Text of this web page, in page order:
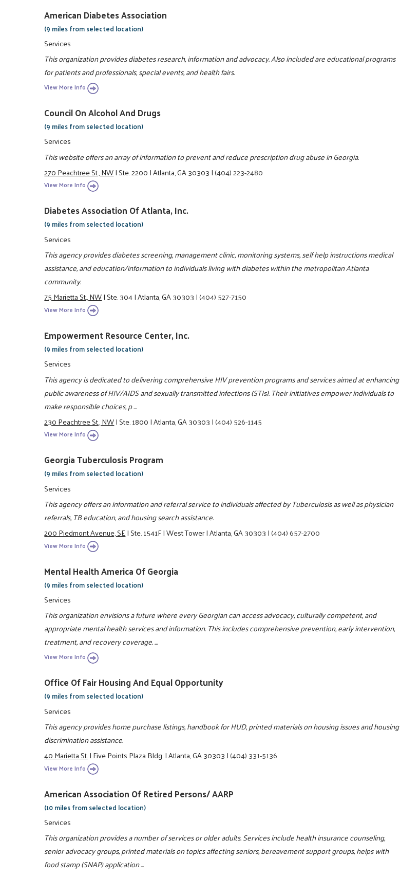
American Diabetes Association
(9 miles from selected location)
Services
This organization provides diabetes research, information and advocacy. Also included are educational programs
for patients and professionals, special events, and health fairs.
View More Info
Council On Alcohol And Drugs
(9 miles from selected location)
Services
This website offers an array of information to prevent and reduce prescription drug abuse in Georgia.
270 Peachtree St., NW|Ste. 2200|Atlanta, GA 30303|(404) 223-2480
View More Info
Diabetes Association Of Atlanta, Inc.
(9 miles from selected location)
Services
This agency provides diabetes screening, management clinic, monitoring systems, self help instructions medical
assistance, and education/information to individuals living with diabetes within the metropolitan Atlanta
community.
75 Marietta St., NW|Ste. 304|Atlanta, GA 30303|(404) 527-7150
View More Info
Empowerment Resource Center, Inc.
(9 miles from selected location)
Services
This agency is dedicated to delivering comprehensive HIV prevention programs and services aimed at enhancing
public awareness of HIV/AIDS and sexually transmitted infections (STIs). Their initiatives empower individuals to
make responsible choices, p ...
230 Peachtree St., NW|Ste. 1800|Atlanta, GA 30303|(404) 526-1145
View More Info
Georgia Tuberculosis Program
(9 miles from selected location)
Services
This agency offers an information and referral service to individuals affected by Tuberculosis as well as physician
referrals, TB education, and housing search assistance.
200 Piedmont Avenue, SE|Ste. 1541F|West Tower|Atlanta, GA 30303|(404) 657-2700
View More Info
Mental Health America Of Georgia
(9 miles from selected location)
Services
This organization envisions a future where every Georgian can access advocacy, culturally competent, and
appropriate mental health services and information. This includes comprehensive prevention, early intervention,
treatment, and recovery coverage. ...
View More Info
Office Of Fair Housing And Equal Opportunity
(9 miles from selected location)
Services
This agency provides home purchase listings, handbook for HUD, printed materials on housing issues and housing
discrimination assistance.
40 Marietta St.|Five Points Plaza Bldg.|Atlanta, GA 30303|(404) 331-5136
View More Info
American Association Of Retired Persons/ AARP
(10 miles from selected location)
Services
This organization provides a number of services or older adults. Services include health insurance counseling,
senior advocacy groups, printed materials on topics affecting seniors, bereavement support groups, helps with
food stamp (SNAP) application ...